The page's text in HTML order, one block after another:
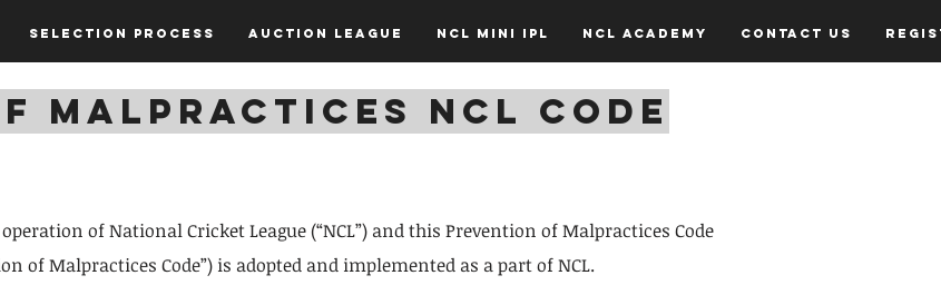
Selection Process Auction League NCL Mini IPL NCL Academy Contact Us
MALPRACTICES NCL CODE
of National Cricket League (“NCL”) and this Prevention of Malpractices Code
of Malpractices Code”) is adopted and implemented as a part of NCL.